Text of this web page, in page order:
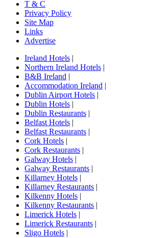
T & C
Privacy Policy
Site Map
Links
Advertise
Ireland Hotels |
Northern Ireland Hotels |
B&B Ireland |
Accommodation Ireland |
Dublin Airport Hotels |
Dublin Hotels |
Dublin Restaurants |
Belfast Hotels |
Belfast Restaurants |
Cork Hotels |
Cork Restaurants |
Galway Hotels |
Galway Restaurants |
Killarney Hotels |
Killarney Restaurants |
Kilkenny Hotels |
Kilkenny Restaurants |
Limerick Hotels |
Limerick Restaurants |
Sligo Hotels |